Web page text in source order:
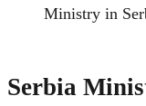
Ministry in
Serbia